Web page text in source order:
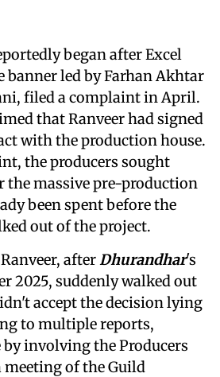
began after Excel
led by Farhan Akhtar
filed a complaint in April.
that Ranveer had signed
with the production house.
the producers sought
the massive pre-production
been spent before the
out of the project.
after Dhurandhar's
2025, suddenly walked out
accept the decision lying
to multiple reports,
by involving the Producers
of the Guild